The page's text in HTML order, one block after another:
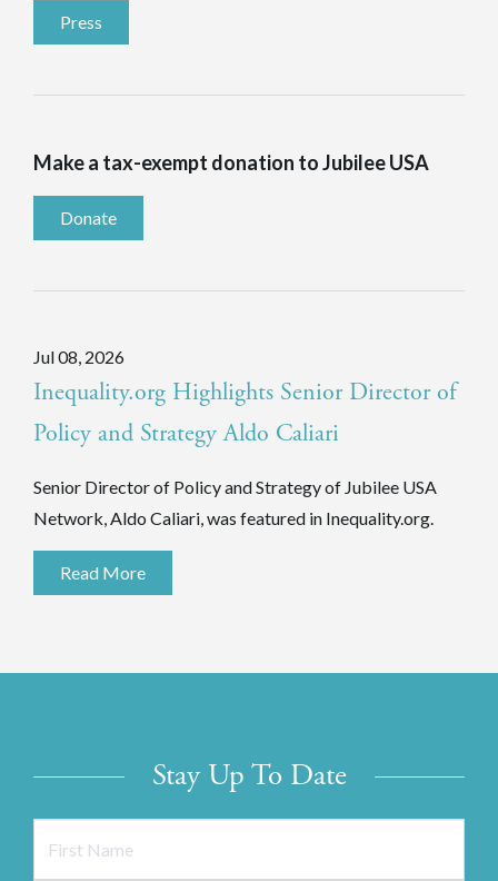
Press
Make a tax-exempt donation to Jubilee USA
Donate
Jul 08, 2026
Inequality.org Highlights Senior Director of
Policy and Strategy Aldo Caliari
Senior Director of Policy and Strategy of Jubilee USA
Network, Aldo Caliari, was featured in Inequality.org.
Read More
Stay Up To Date